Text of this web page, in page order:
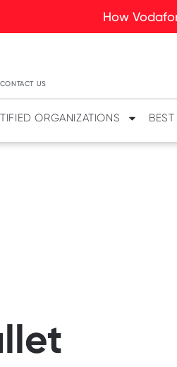
How
CONTACT US
ORGANIZATIONS